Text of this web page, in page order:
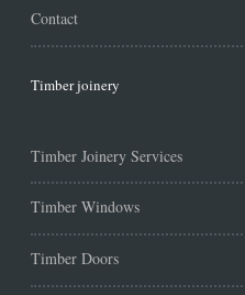
Contact
Timber joinery
Timber Joinery Services
Timber Windows
Timber Doors